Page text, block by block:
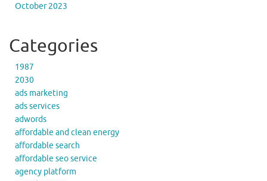
October 2023
Categories
1987
2030
ads marketing
ads services
adwords
affordable and clean energy
affordable search
affordable seo service
agency platform